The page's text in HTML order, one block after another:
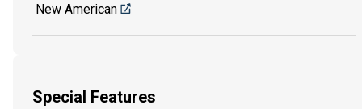
New American
Special Features